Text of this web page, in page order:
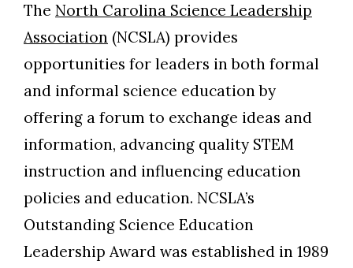
The North Carolina Science Leadership
Association (NCSLA) provides
opportunities for leaders in both formal
and informal science education by
offering a forum to exchange ideas and
information, advancing quality STEM
instruction and influencing education
policies and education. NCSLA’s
Outstanding Science Education
Leadership Award was established in 1989